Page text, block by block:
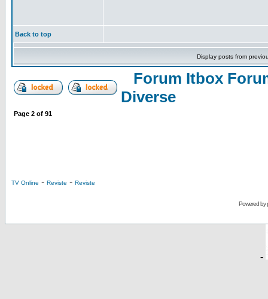
Back to top
Display posts from
Forum Itbox
Diverse
Page 2 of 91
TV Online - Reviste - Reviste
Powered by
-